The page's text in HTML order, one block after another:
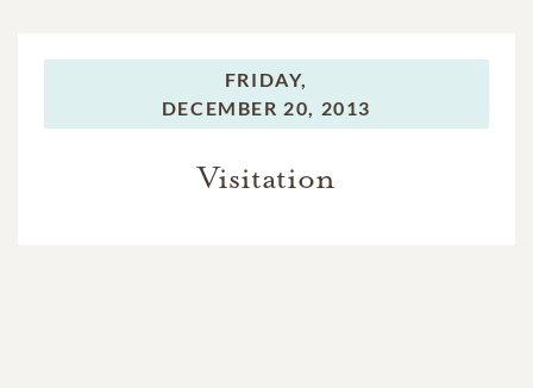
FRIDAY,
DECEMBER 20, 2013
Visitation